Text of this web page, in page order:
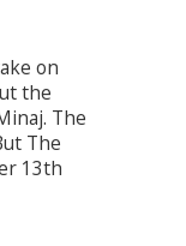
on
the
The
The
13th